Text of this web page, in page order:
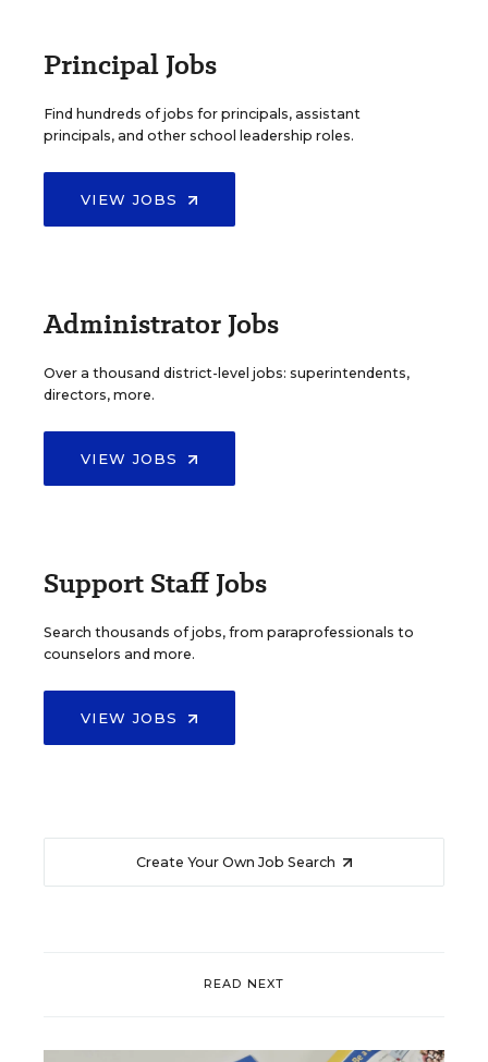
Principal Jobs
Find hundreds of jobs for principals, assistant
principals, and other school leadership roles.
VIEW JOBS
Administrator Jobs
Over a thousand district-level jobs: superintendents,
directors, more.
VIEW JOBS
Support Staff Jobs
Search thousands of jobs, from paraprofessionals to
counselors and more.
VIEW JOBS
Create Your Own Job Search
READ NEXT